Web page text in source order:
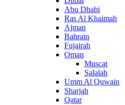
Abu Dhabi
Ras Al Khaimah
Ajman
Bahrain
Fujairah
Oman
Muscat
Salalah
Umm Al Quwain
Sharjah
Qatar